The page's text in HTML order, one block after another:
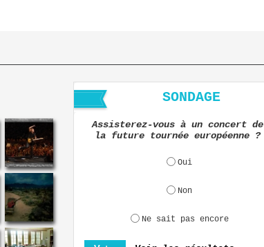
SONDAGE
Assisterez-vous à un concert de
la future tournée européenne ?
Oui
Non
Ne sait pas encore